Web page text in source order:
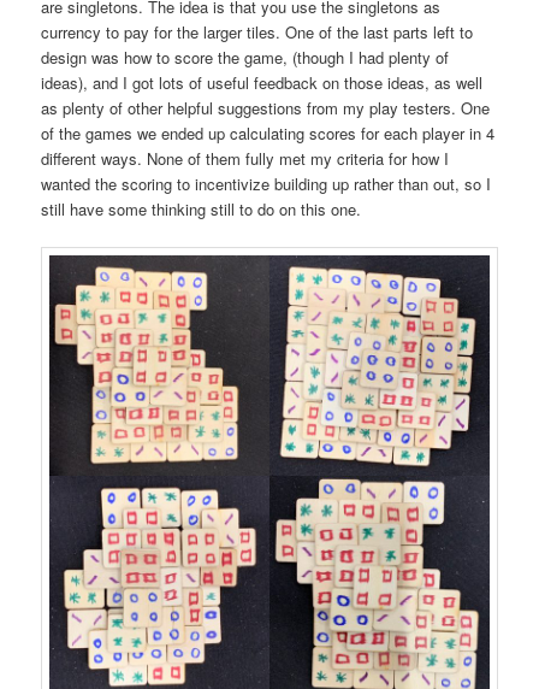
are singletons. The idea is that you use the singletons as
currency to pay for the larger tiles. One of the last parts left to
design was how to score the game, (though I had plenty of
ideas), and I got lots of useful feedback on those ideas, as well
as plenty of other helpful suggestions from my play testers. One
of the games we ended up calculating scores for each player in 4
different ways. None of them fully met my criteria for how I
wanted the scoring to incentivize building up rather than out, so I
still have some thinking still to do on this one.